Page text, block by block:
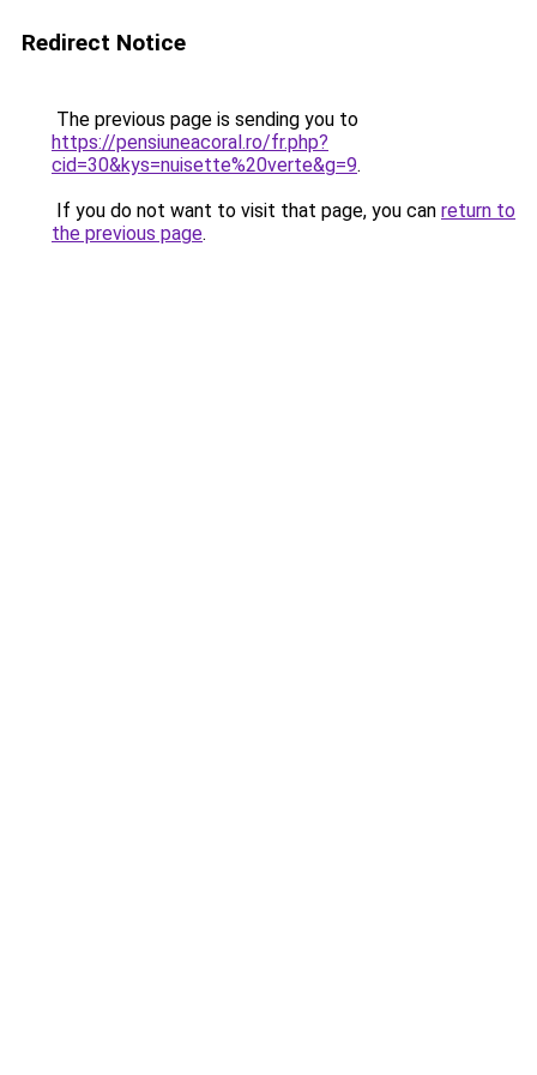
Redirect Notice
The previous page is sending you to
https://pensiuneacoral.ro/fr.php?
cid=30&kys=nuisette%20verte&g=9.
If you do not want to visit that page, you can return to
the previous page.